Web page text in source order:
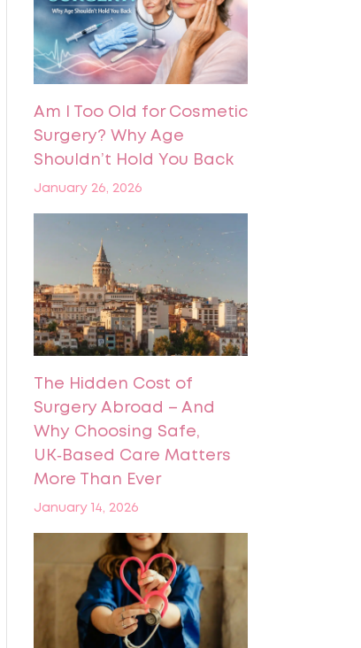
Am I Too Old for Cosmetic
Surgery? Why Age
Shouldn’t Hold You Back
January 26, 2026
The Hidden Cost of
Surgery Abroad – And
Why Choosing Safe,
UK‑Based Care Matters
More Than Ever
January 14, 2026